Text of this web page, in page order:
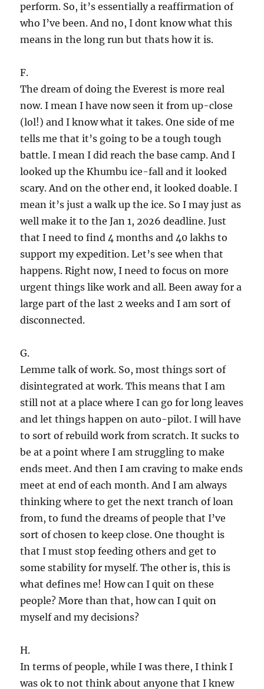
perform. So, it’s essentially a reaffirmation of
who I’ve been. And no, I dont know what this
means in the long run but thats how it is.
F.
The dream of doing the Everest is more real
now. I mean I have now seen it from up-close
(lol!) and I know what it takes. One side of me
tells me that it’s going to be a tough tough
battle. I mean I did reach the base camp. And I
looked up the Khumbu ice-fall and it looked
scary. And on the other end, it looked doable. I
mean it’s just a walk up the ice. So I may just as
well make it to the Jan 1, 2026 deadline. Just
that I need to find 4 months and 40 lakhs to
support my expedition. Let’s see when that
happens. Right now, I need to focus on more
urgent things like work and all. Been away for a
large part of the last 2 weeks and I am sort of
disconnected.
G.
Lemme talk of work. So, most things sort of
disintegrated at work. This means that I am
still not at a place where I can go for long leaves
and let things happen on auto-pilot. I will have
to sort of rebuild work from scratch. It sucks to
be at a point where I am struggling to make
ends meet. And then I am craving to make ends
meet at end of each month. And I am always
thinking where to get the next tranch of loan
from, to fund the dreams of people that I’ve
sort of chosen to keep close. One thought is
that I must stop feeding others and get to
some stability for myself. The other is, this is
what defines me! How can I quit on these
people? More than that, how can I quit on
myself and my decisions?
H.
In terms of people, while I was there, I think I
was ok to not think about anyone that I knew